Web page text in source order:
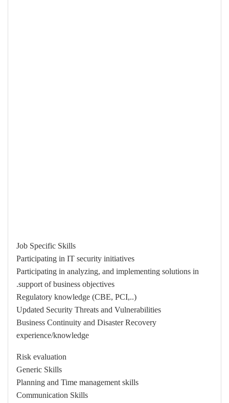
Job Specific Skills
Participating in IT security initiatives
Participating in analyzing, and implementing solutions in
support of business objectives.
Regulatory knowledge (CBE, PCI,..)
Updated Security Threats and Vulnerabilities
Business Continuity and Disaster Recovery
experience/knowledge
Risk evaluation
Generic Skills
Planning and Time management skills
Communication Skills